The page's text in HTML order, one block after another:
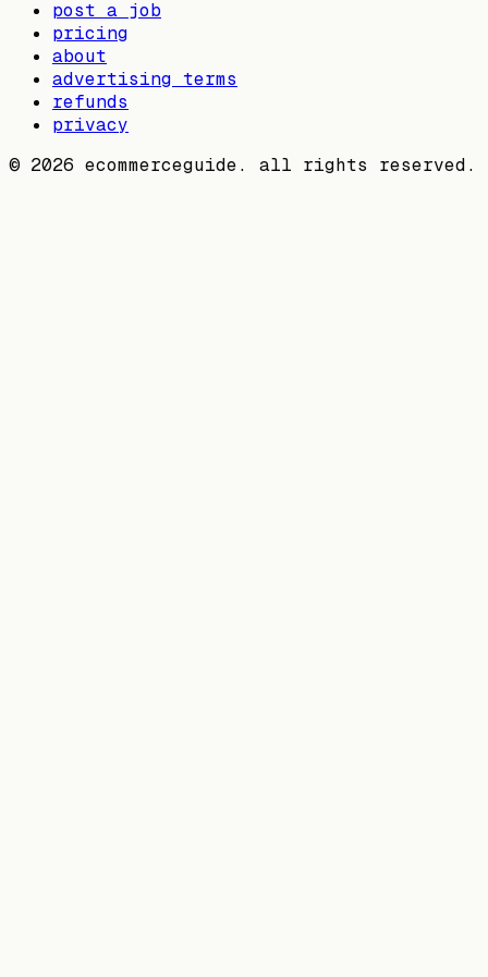
post a job
pricing
about
advertising terms
refunds
privacy
© 2026 ecommerceguide. all rights reserved.